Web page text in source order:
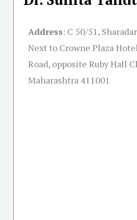
Address: C 50/51,
Next to Crowne Plaza
Road, opposite Ruby Hall
Maharashtra 411001